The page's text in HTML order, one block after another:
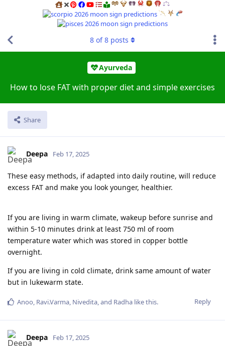
Ayurveda
How to lose FAT with proper diet and simple exercises
Share
8 of8 posts
Deepa Feb 17, 2025
These easy methods, if adapted into daily routine, will reduce
excess FAT and make you look younger, healthier.
If you are living in warm climate, wakeup before sunrise and
within 5-10 minutes drink at least 750 ml of room
temperature water which was stored in copper bottle
overnight.
If you are living in cold climate, drink same amount of water
but in lukewarm state.
Reply
Anoo, Ravi.Varma, Nivedita, and Radha like this.
Deepa Feb 17, 2025